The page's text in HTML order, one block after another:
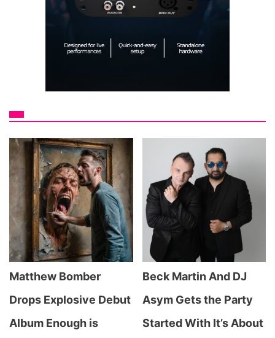
Matthew Bomber
Drops Explosive Debut
Album Enough is
Beck Martin And DJ
Asym Gets the Party
Started With It’s About